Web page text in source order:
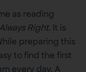
as reading
Right. It is
preparing this
to find the first
every day. A